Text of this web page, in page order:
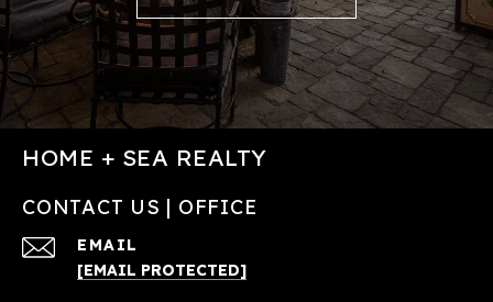
HOME + SEA REALTY
CONTACT US | OFFICE
EMAIL
[EMAIL PROTECTED]